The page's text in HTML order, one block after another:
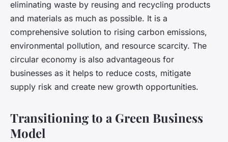
eliminating waste by reusing and recycling products
and materials as much as possible. It is a
comprehensive solution to rising carbon emissions,
environmental pollution, and resource scarcity. The
circular economy is also advantageous for
businesses as it helps to reduce costs, mitigate
supply risk and create new growth opportunities.
Transitioning to a Green Business
Model